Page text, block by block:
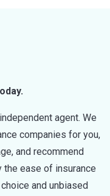
agent. We
companies for you,
and recommend
the ease of insurance
and unbiased